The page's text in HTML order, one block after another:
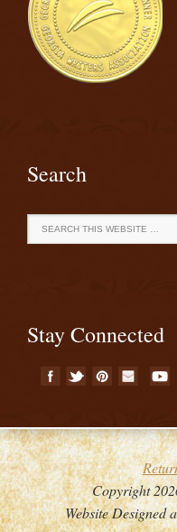
Search
Stay Connected
Copyright
Website Designed